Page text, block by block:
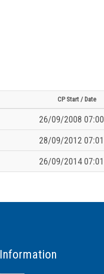
CP Start / Date
26/09/2008
28/09/2012
26/09/2014
Information